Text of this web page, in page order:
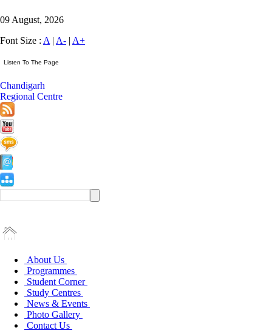
09 August, 2026
Font Size : A | A- | A+
Chandigarh
Regional Centre
About Us
Programmes
Student Corner
Study Centres
News & Events
Photo Gallery
Contact Us